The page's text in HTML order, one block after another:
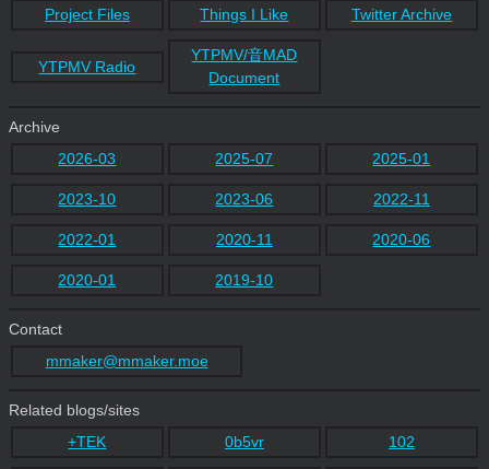
Project Files
Things I Like Twitter Archive
YTPMV Radio
YTPMV/音MAD
Document
Archive
2026-03
2025-07 2025-01
2023-10 2023-06 2022-11
2022-01 2020-11 2020-06
2020-01 2019-10
Contact
mmaker@mmaker.moe
Related blogs/sites
+TEK
0b5vr 102